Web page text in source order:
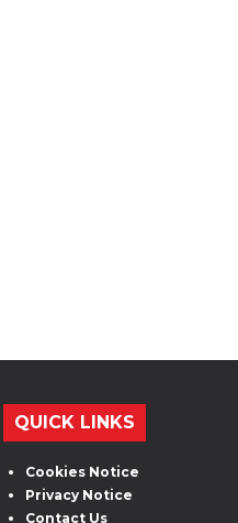
QUICK LINKS
Cookies Notice
Privacy Notice
Contact Us